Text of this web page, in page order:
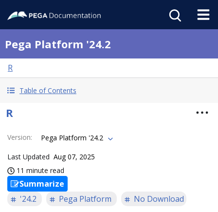
Pega Platform '24.2
R
Table of Contents
R
Version: Pega Platform '24.2
Last Updated Aug 07, 2025
11 minute read
Summarize
'24.2
Pega Platform No Download